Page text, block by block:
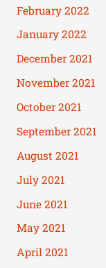
February 2022
January 2022
December 2021
November 2021
October 2021
September 2021
August 2021
July 2021
June 2021
May 2021
April 2021